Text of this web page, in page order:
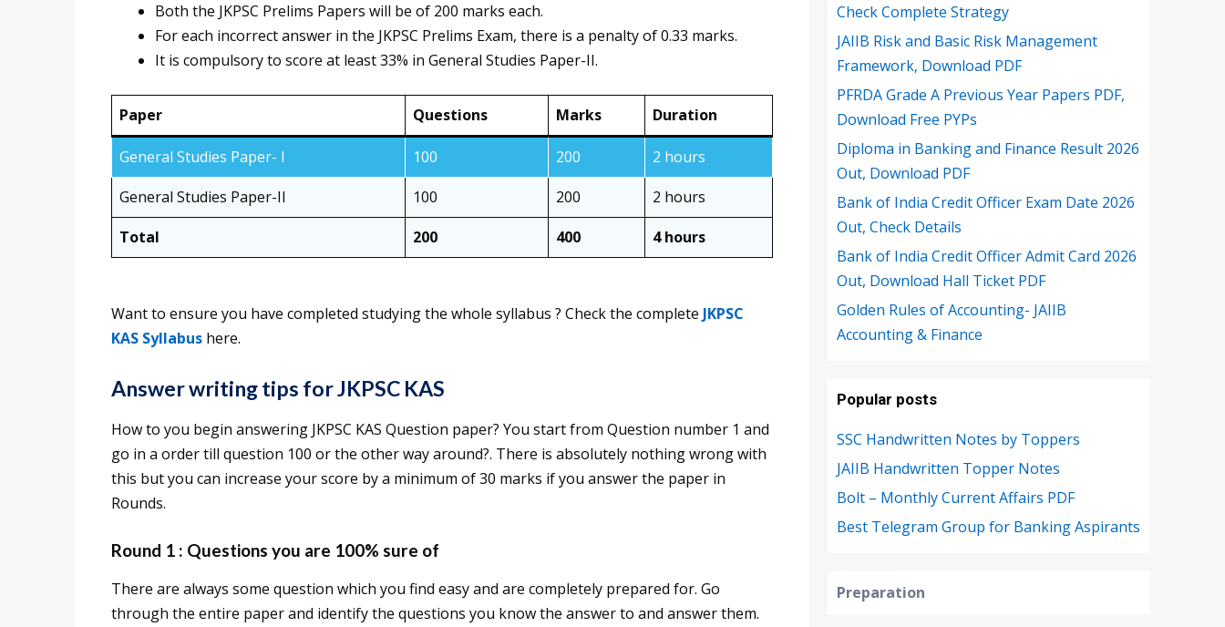
Both the JKPSC Prelims Papers will be of 200 marks each.
For each incorrect answer in the JKPSC Prelims Exam, there is a penalty of 0.33 marks.
It is compulsory to score at least 33% in General Studies Paper-II.
Paper Questions Marks Duration
General Studies Paper- I 100 200
2 hours
General Studies Paper-II
100 200
2 hours
Total
200 400 4 hours
Want to ensure you have completed studying the whole syllabus ? Check the complete JKPSC
KAS Syllabus here.
Answer writing tips for JKPSC KAS
How to you begin answering JKPSC KAS Question paper? You start from Question number 1 and
go in a order till question 100 or the other way around?. There is absolutely nothing wrong with
this but you can increase your score by a minimum of 30 marks if you answer the paper in
Rounds.
Round 1 : Questions you are 100% sure of
There are always some question which you find easy and are completely prepared for. Go
through the entire paper and identify the questions you know the answer to and answer them.
Check Complete Strategy
JAIIB Risk and Basic Risk Management
Framework, Download PDF
PFRDA Grade A Previous Year Papers PDF,
Download Free PYPs
Diploma in Banking and Finance Result 2026
Out, Download PDF
Bank of India Credit Officer Exam Date 2026
Out, Check Details
Bank of India Credit Officer Admit Card 2026
Out, Download Hall Ticket PDF
Golden Rules of Accounting- JAIIB
Accounting & Finance
Popular posts
SSC Handwritten Notes by Toppers
JAIIB Handwritten Topper Notes
Bolt – Monthly Current Affairs PDF
Best Telegram Group for Banking Aspirants
Preparation